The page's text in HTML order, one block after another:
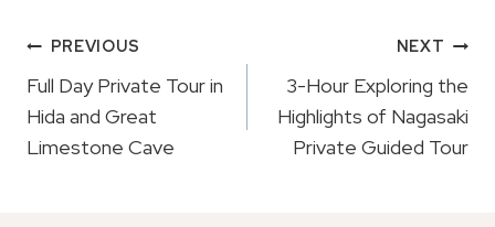
Post
Navigation
PREVIOUS
Full Day Private Tour in
Hida and Great
Limestone Cave
NEXT
3-Hour Exploring the
Highlights of Nagasaki
Private Guided Tour